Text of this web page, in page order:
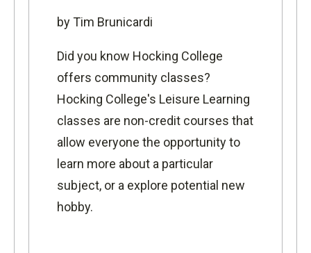
by Tim Brunicardi
Did you know Hocking College
offers community classes?
Hocking College's Leisure Learning
classes are non-credit courses that
allow everyone the opportunity to
learn more about a particular
subject, or a explore potential new
hobby.